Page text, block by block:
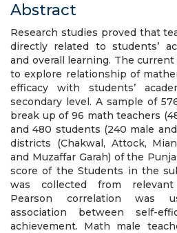
Abstract
Research studies proved that
directly related to students’
and overall learning. The
to explore relationship of
efficacy with students’
secondary level. A sample of
break up of 96 math teachers
and 480 students (240 male
districts (Chakwal, Attock,
and Muzaffar Garah) of the
score of the Students in the
was collected from relevant
Pearson correlation was
association between self-
achievement. Math male